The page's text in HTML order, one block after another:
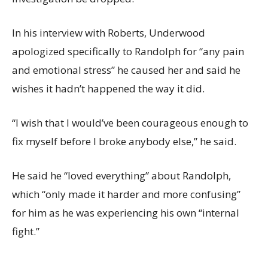
In his interview with Roberts, Underwood
apologized specifically to Randolph for “any pain
and emotional stress” he caused her and said he
wishes it hadn’t happened the way it did.
“I wish that I would’ve been courageous enough to
fix myself before I broke anybody else,” he said.
He said he “loved everything” about Randolph,
which “only made it harder and more confusing”
for him as he was experiencing his own “internal
fight.”